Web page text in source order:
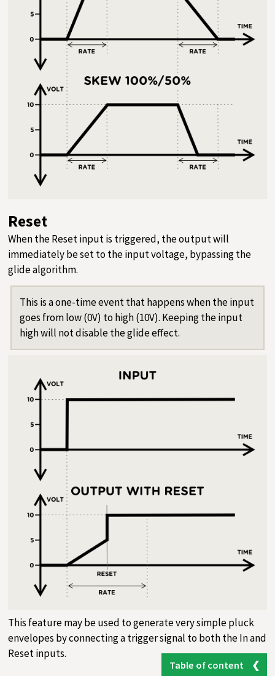
Table of content
Reset
When the Reset input is triggered, the output will
immediately be set to the input voltage, bypassing the
glide algorithm.
This is a one-time event that happens when the input
goes from low (0V) to high (10V). Keeping the input
high will not disable the glide effect.
This feature may be used to generate very simple pluck
envelopes by connecting a trigger signal to both the In and
Reset inputs.